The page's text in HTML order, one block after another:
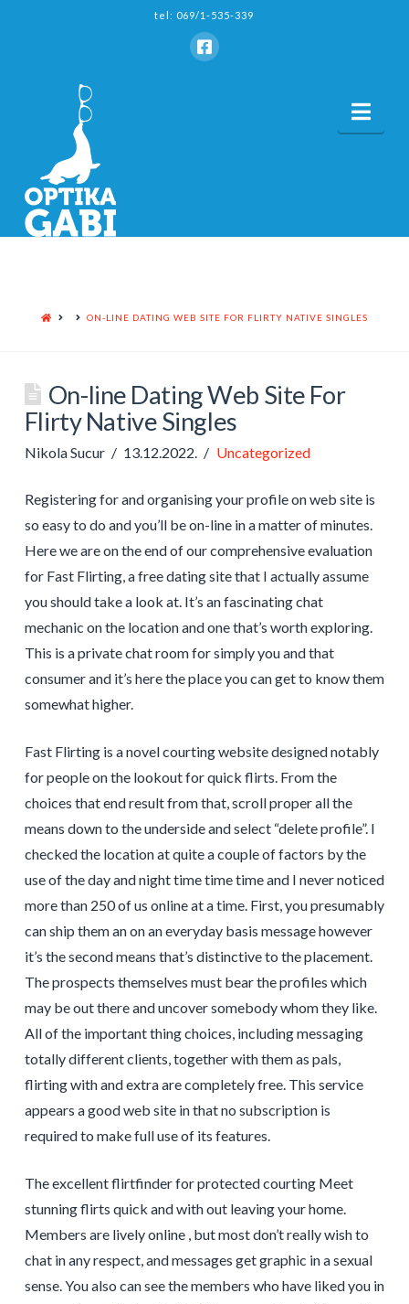
tel: 069/1-535-339
HOME ON-LINE DATING WEB SITE FOR FLIRTY NATIVE SINGLES
On-line Dating Web Site For
Flirty Native Singles
Nikola Sucur 13.12.2022. Uncategorized
Registering for and organising your profile on web site is
so easy to do and you’ll be on-line in a matter of minutes.
Here we are on the end of our comprehensive evaluation
for Fast Flirting, a free dating site that I actually assume
you should take a look at. It’s an fascinating chat
mechanic on the location and one that’s worth exploring.
This is a private chat room for simply you and that
consumer and it’s here the place you can get to know them
somewhat higher.
Fast Flirting is a novel courting website designed notably
for people on the lookout for quick flirts. From the
choices that end result from that, scroll proper all the
means down to the underside and select “delete profile”. I
checked the location at quite a couple of factors by the
use of the day and night time time time and I never noticed
more than 250 of us online at a time. First, you presumably
can ship them an on an everyday basis message however
it’s the second means that’s distinctive to the placement.
The prospects themselves must bear the profiles which
may be out there and uncover somebody whom they like.
All of the important thing choices, including messaging
totally different clients, together with them as pals,
flirting with and extra are completely free. This service
appears a good web site in that no subscription is
required to make full use of its features.
The excellent flirtfinder for protected courting Meet
stunning flirts quick and with out leaving your home.
Members are lively online , but most don’t really wish to
chat in any respect, and messages get graphic in a sexual
sense. You also can see the members who have liked you in